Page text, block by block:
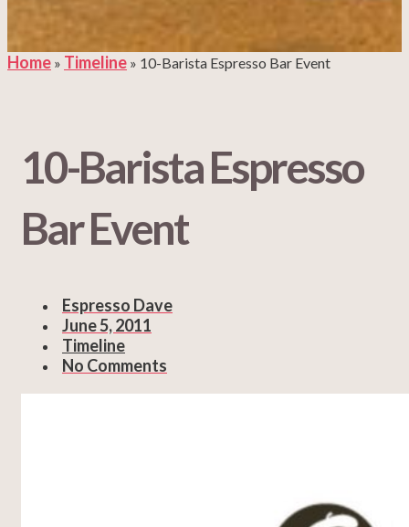
Home » Timeline » 10-Barista Espresso Bar Event
10-Barista Espresso
Bar Event
Espresso Dave
June 5, 2011
Timeline
No Comments